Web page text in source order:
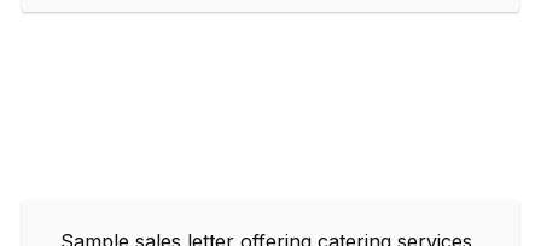
Sample sales letter offering catering services